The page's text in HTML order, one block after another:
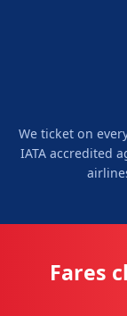
We ticket on
IATA accredited
Fares